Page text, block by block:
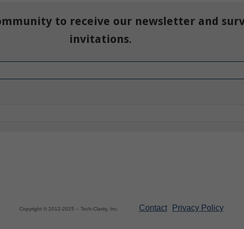
to receive our newsletter and
invitations.
Copyright © 2012-2025 – Tech-Clarity, Inc. Contact Privacy Policy